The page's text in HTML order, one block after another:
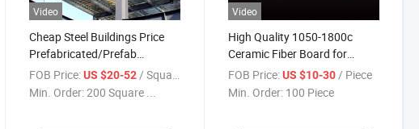
Video
Cheap Steel Buildings Price
Prefabricated/Prefab
Warehouse for Sale
FOB Price: US $20-52/ Square Meter
Min. Order:200 Square ...
Video
High Quality 1050-1800c
Ceramic Fiber Board for
Thermal Insulation
FOB Price: US $10-30/ Piece
Min. Order: 100 Piece